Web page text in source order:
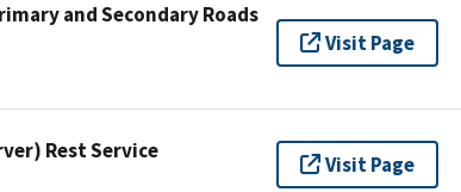
and Secondary Roads
Visit Page
Rest Service
Visit Page